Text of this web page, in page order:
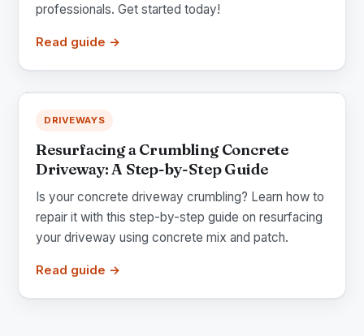
professionals. Get started today!
Read guide →
DRIVEWAYS
Resurfacing a Crumbling Concrete
Driveway: A Step-by-Step Guide
Is your concrete driveway crumbling? Learn how to
repair it with this step-by-step guide on resurfacing
your driveway using concrete mix and patch.
Read guide →